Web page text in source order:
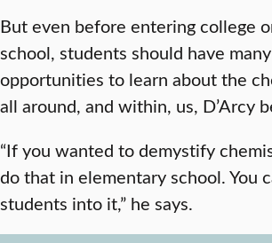
But even before entering college
school, students should have
opportunities to learn about the
all around, and within, us, D’Arcy
“If you wanted to demystify
do that in elementary school. You
students into it,” he says.